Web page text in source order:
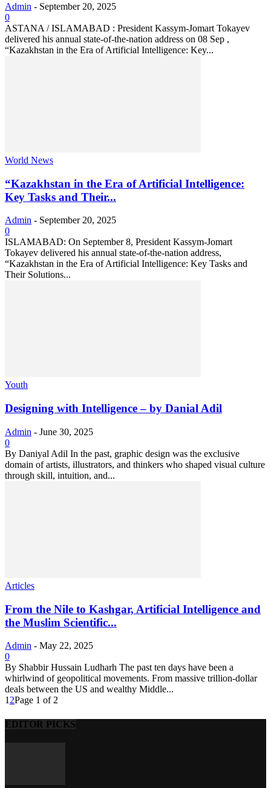
Admin - September 20, 2025
0
ASTANA / ISLAMABAD : President Kassym-Jomart Tokayev
delivered his annual state-of-the-nation address on 08 Sep ,
“Kazakhstan in the Era of Artificial Intelligence: Key...
World News
“Kazakhstan in the Era of Artificial Intelligence:
Key Tasks and Their...
Admin - September 20, 2025
0
ISLAMABAD: On September 8, President Kassym-Jomart
Tokayev delivered his annual state-of-the-nation address,
“Kazakhstan in the Era of Artificial Intelligence: Key Tasks and
Their Solutions...
Youth
Designing with Intelligence – by Danial Adil
Admin - June 30, 2025
0
By Daniyal Adil In the past, graphic design was the exclusive
domain of artists, illustrators, and thinkers who shaped visual culture
through skill, intuition, and...
Articles
From the Nile to Kashgar, Artificial Intelligence and
the Muslim Scientific...
Admin - May 22, 2025
0
By Shabbir Hussain Ludharh The past ten days have been a
whirlwind of geopolitical movements. From massive trillion-dollar
deals between the US and wealthy Middle...
1 2Page 1 of 2
EDITOR PICKS